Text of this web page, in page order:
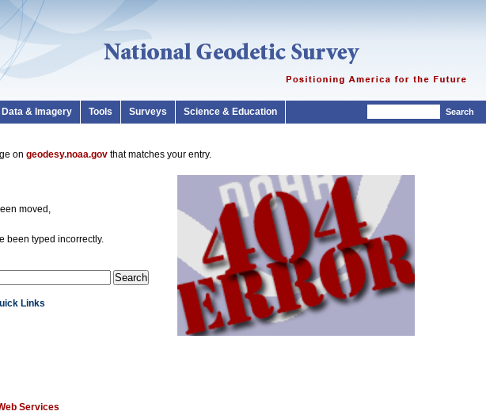
Data & Imagery Tools Surveys Science & Education
on geodesy.noaa.gov that matches your entry.
moved,
been typed incorrectly.
Links
Services